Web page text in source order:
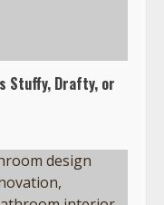
Stuffy, Drafty, or